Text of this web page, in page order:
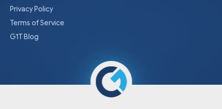
Privacy Policy
Terms of Service
G1T Blog